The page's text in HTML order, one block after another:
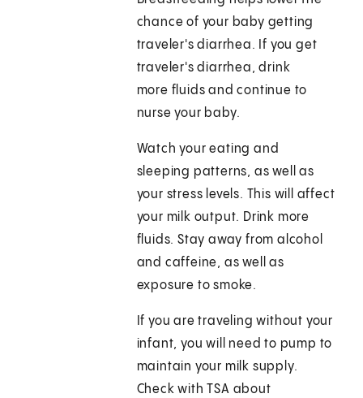
chance of your baby getting
traveler's diarrhea. If you get
traveler's diarrhea, drink
more fluids and continue to
nurse your baby.
Watch your eating and
sleeping patterns, as well as
your stress levels. This will affect
your milk output. Drink more
fluids. Stay away from alcohol
and caffeine, as well as
exposure to smoke.
If you are traveling without your
infant, you will need to pump to
maintain your milk supply.
Check with TSA about